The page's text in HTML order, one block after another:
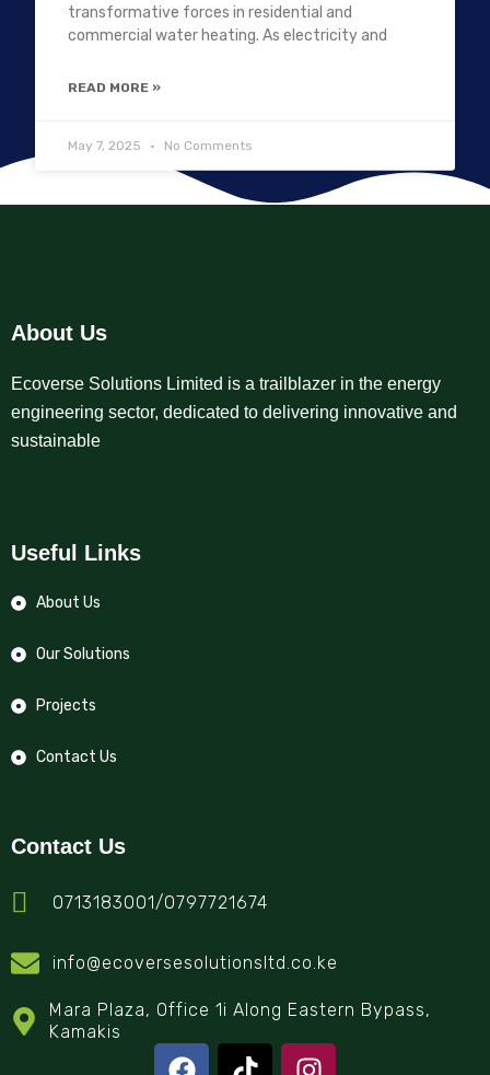
transformative forces in residential and
commercial water heating. As electricity and
READ MORE »
May 7, 2025 No Comments
About Us
Ecoverse Solutions Limited is a trailblazer in the energy
engineering sector, dedicated to delivering innovative and
sustainable
Useful Links
About Us
Our Solutions
Projects
Contact Us
Contact Us
0713183001/0797721674
info@ecoversesolutionsltd.co.ke
Mara Plaza, Office 1i Along Eastern Bypass,
Kamakis